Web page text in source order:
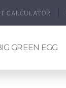
CALCULATOR
GREEN EGG